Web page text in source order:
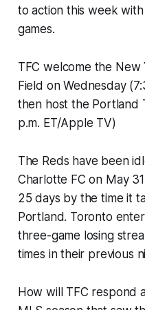
to action this week
games.
TFC welcome the New
Field on Wednesday
then host the Portland
p.m. ET/Apple TV)
The Reds have been
Charlotte FC on May
25 days by the time it
Portland. Toronto
three-game losing
times in their previous
How will TFC respond